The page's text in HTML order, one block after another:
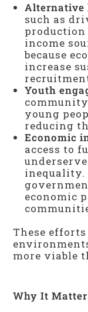
Alternative
such as
income
because
increase
Youth
young
reducing
Economic
access to
inequality.
economic
These
more viable
Why It